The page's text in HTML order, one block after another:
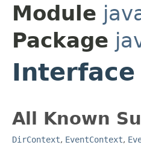
Module
Package
All Known
DirContext, EventContext,